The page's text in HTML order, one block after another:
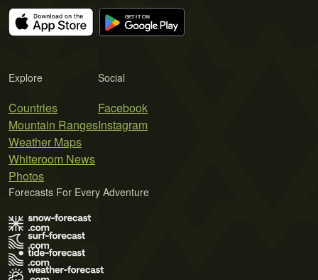
Explore
Countries
Mountain Ranges
Weather Maps
Whiteroom News
Photos
Social
Facebook
Instagram
Forecasts For Every Adventure